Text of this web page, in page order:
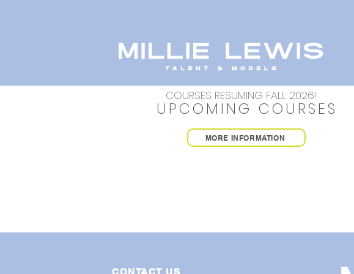
UPCOMING COURSES
COURSES RESUMING FALL 2026!
MORE INFORMATION
CONTACT US